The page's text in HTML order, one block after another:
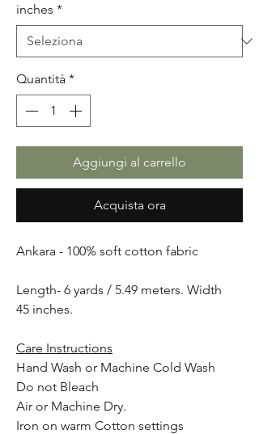
inches *
Quantità *
Aggiungi al carrello
Acquista ora
Ankara - 100% soft cotton fabric
Length- 6 yards / 5.49 meters. Width
45 inches.
Care Instructions
Hand Wash or Machine Cold Wash
Do not Bleach
Air or Machine Dry.
Iron on warm Cotton settings